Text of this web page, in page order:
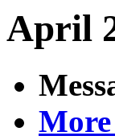
April